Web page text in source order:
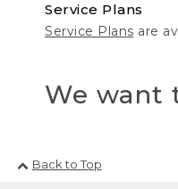
Service Plans
Service Plans are
We want
Back to Top